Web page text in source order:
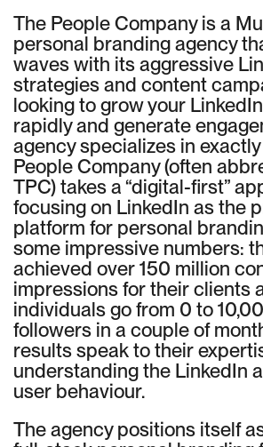
The People Company is a
personal branding agency
waves with its aggressive
strategies and content
looking to grow your
rapidly and generate
agency specializes in
People Company (often
TPC) takes a “digital-first”
focusing on LinkedIn as the
platform for personal
some impressive numbers:
achieved over 150 million
impressions for their clients
individuals go from 0 to
followers in a couple of
results speak to their
understanding the LinkedIn
user behaviour.
The agency positions itself